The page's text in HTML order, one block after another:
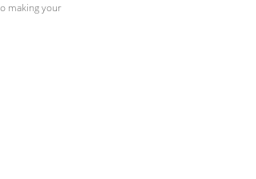
making your